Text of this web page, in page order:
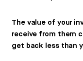
The value of your
receive from them
get back less than